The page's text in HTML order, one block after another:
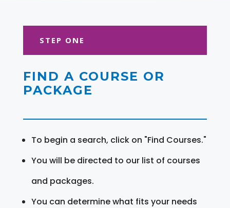
STEP ONE
FIND A COURSE OR
PACKAGE
To begin a search, click on "Find Courses."
You will be directed to our list of courses
and packages.
You can determine what fits your needs